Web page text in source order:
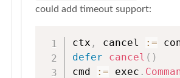
could add timeout support:
ctx , cancel :=
defer
cancel ( )
cmd
:= exec .